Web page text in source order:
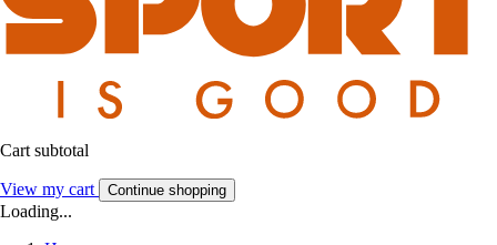
Cart subtotal
View my cart Continue shopping
Loading...